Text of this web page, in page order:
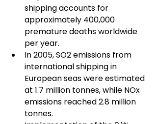
shipping accounts for
approximately 400,000
premature deaths worldwide
per year.
In 2005, SO2 emissions from
international shipping in
European seas were estimated
at 1.7 million tonnes, while NOx
emissions reached 2.8 million
tonnes.